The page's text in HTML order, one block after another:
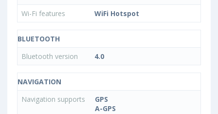
Wi-Fi features
WiFi Hotspot
BLUETOOTH
Bluetooth version
4.0
NAVIGATION
Navigation supports
GPS
A-GPS